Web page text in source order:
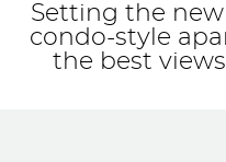
Setting the
condo-style
the best